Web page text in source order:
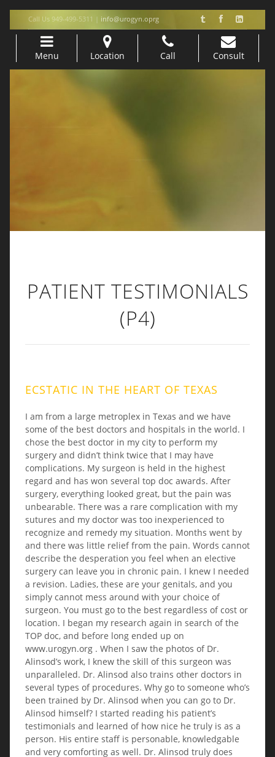
Call Us 949-499-5311 | info@urogyn.oprg
Menu Location Call Consult
Skip to content
PATIENT TESTIMONIALS
(P4)
ECSTATIC IN THE HEART OF TEXAS
I am from a large metroplex in Texas and we have
some of the best doctors and hospitals in the world. I
chose the best doctor in my city to perform my
surgery and didn’t think twice that I may have
complications. My surgeon is held in the highest
regard and has won several top doc awards. After
surgery, everything looked great, but the pain was
unbearable. There was a rare complication with my
sutures and my doctor was too inexperienced to
recognize and remedy my situation. Months went by
and there was little relief from the pain. Words cannot
describe the desperation you feel when an elective
surgery can leave you in chronic pain. I knew I needed
a revision. Ladies, these are your genitals, and you
simply cannot mess around with your choice of
surgeon. You must go to the best regardless of cost or
location. I began my research again in search of the
TOP doc, and before long ended up on
www.urogyn.org . When I saw the photos of Dr.
Alinsod’s work, I knew the skill of this surgeon was
unparalleled. Dr. Alinsod also trains other doctors in
several types of procedures. Why go to someone who’s
been trained by Dr. Alinsod when you can go to Dr.
Alinsod himself? I started reading his patient’s
testimonials and learned of how nice he truly is as a
person. His entire staff is personable, knowledgable
and very comforting as well. Dr. Alinsod truly does